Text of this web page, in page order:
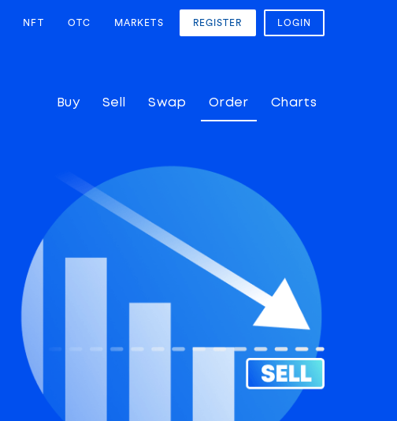
NFT OTC MARKETS REGISTER LOGIN
Buy Sell Swap Order Charts